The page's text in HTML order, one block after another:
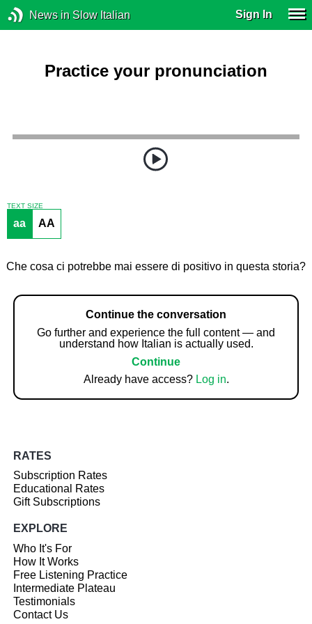
News in Slow Italian Sign In
Practice your pronunciation
TEXT SIZE
aa AA
Che cosa ci potrebbe mai essere di positivo in questa storia?
Continue the conversation
Go further and experience the full content — and
understand how Italian is actually used.
Continue
Already have access? Log in.
RATES
Subscription Rates
Educational Rates
Gift Subscriptions
EXPLORE
Who It's For
How It Works
Free Listening Practice
Intermediate Plateau
Testimonials
Contact Us